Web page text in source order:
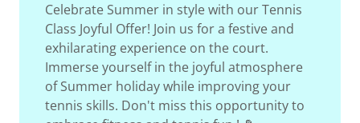
Celebrate Summer in style with our Tennis
Class Joyful Offer! Join us for a festive and
exhilarating experience on the court.
Immerse yourself in the joyful atmosphere
of Summer holiday while improving your
tennis skills. Don't miss this opportunity to